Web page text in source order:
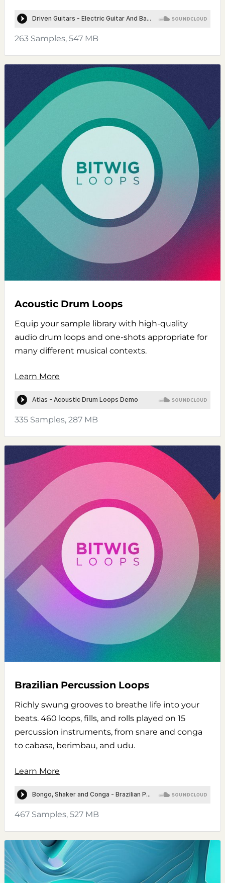
263 Samples, 547 MB
Acoustic Drum Loops
Equip your sample library with high-quality
audio drum loops and one-shots appropriate for
many different musical contexts.
Learn More
335 Samples, 287 MB
Brazilian Percussion Loops
Richly swung grooves to breathe life into your
beats. 460 loops, fills, and rolls played on 15
percussion instruments, from snare and conga
to cabasa, berimbau, and udu.
Learn More
467 Samples, 527 MB